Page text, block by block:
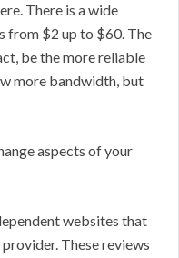
There is a wide
from $2 up to $60. The
be the more reliable
more bandwidth, but
aspects of your
websites that
These reviews